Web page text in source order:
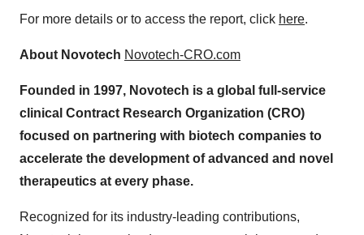
For more details or to access the report, click here.
About Novotech Novotech-CRO.com
Founded in 1997, Novotech is a global full-service
clinical Contract Research Organization (CRO)
focused on partnering with biotech companies to
accelerate the development of advanced and novel
therapeutics at every phase.
Recognized for its industry-leading contributions,